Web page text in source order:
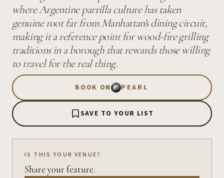
where Argentine parrilla culture has taken
genuine root far from Manhattan's dining circuit,
making it a reference point for wood-fire grilling
traditions in a borough that rewards those willing
to travel for the real thing.
BOOK ON PEARL
SAVE TO YOUR LIST
IS THIS YOUR VENUE?
Share your feature.